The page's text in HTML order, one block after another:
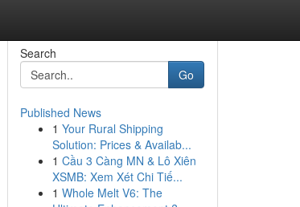
Search
Go
Published News
1 Your Rural Shipping
Solution: Prices & Availab...
1 Cầu 3 Càng MN & Lô Xiên
XSMB: Xem Xét Chi Tiế...
1 Whole Melt V6: The